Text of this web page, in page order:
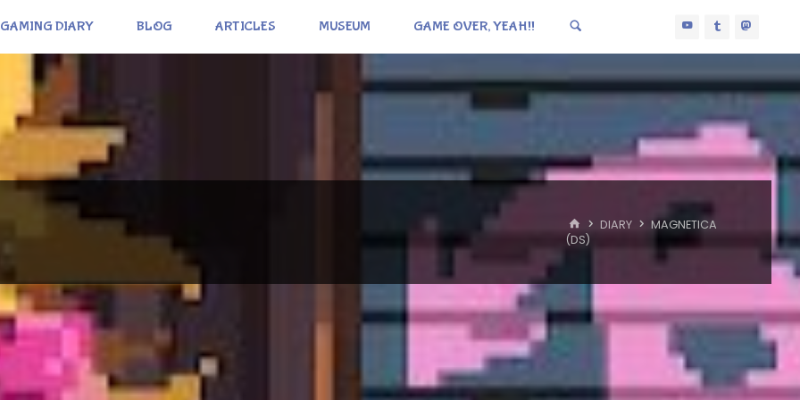
GAMING DIARY BLOG ARTICLES MUSEUM GAME OVER, YEAH!!
HOME
DIARY
MAGNETICA
(DS)